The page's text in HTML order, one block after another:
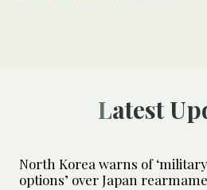
Latest
North Korea warns of ‘military
options’ over Japan